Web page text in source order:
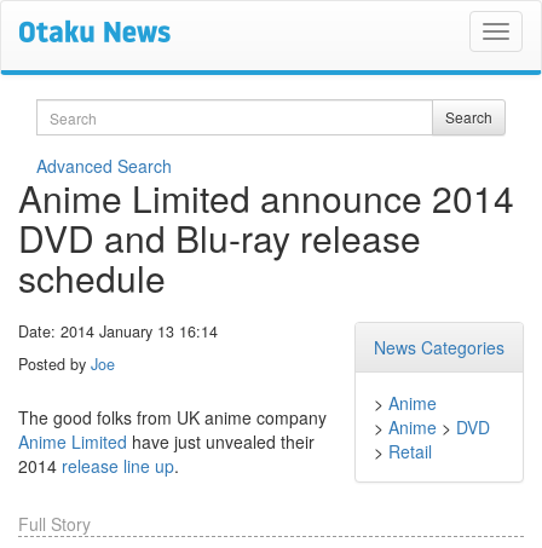
Search Search
Advanced Search
Anime Limited announce 2014
DVD and Blu-ray release
schedule
News Categories
> Anime
> Anime > DVD
> Retail
Date: 2014 January 13 16:14
Posted by Joe
The good folks from UK anime company
Anime Limited have just unvealed their
2014 release line up.
Full Story